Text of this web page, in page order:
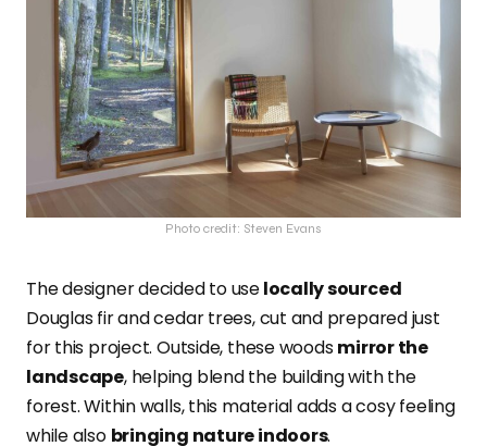
Photo credit: Steven Evans
The designer decided to uselocally sourced
Douglas fir and cedar trees, cut and prepared just
for this project. Outside, these woodsmirror the
landscape, helping blend the building with the
forest. Within walls, this material adds a cosy feeling
while also bringing nature indoors.